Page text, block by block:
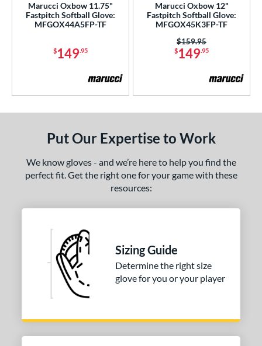
Marucci Oxbow 11.75"
Fastpitch Softball Glove:
MFGOX44A5FP-TF
$149.95
Marucci Oxbow 12"
Fastpitch Softball Glove:
MFGOX45K3FP-TF
$149.95
Price was:
$159.95
Put Our Expertise to Work
We know gloves - and we’re here to help you find the
perfect fit. Get the right one for your game with these
resources:
Sizing Guide
Determine the right size
glove for you or your player